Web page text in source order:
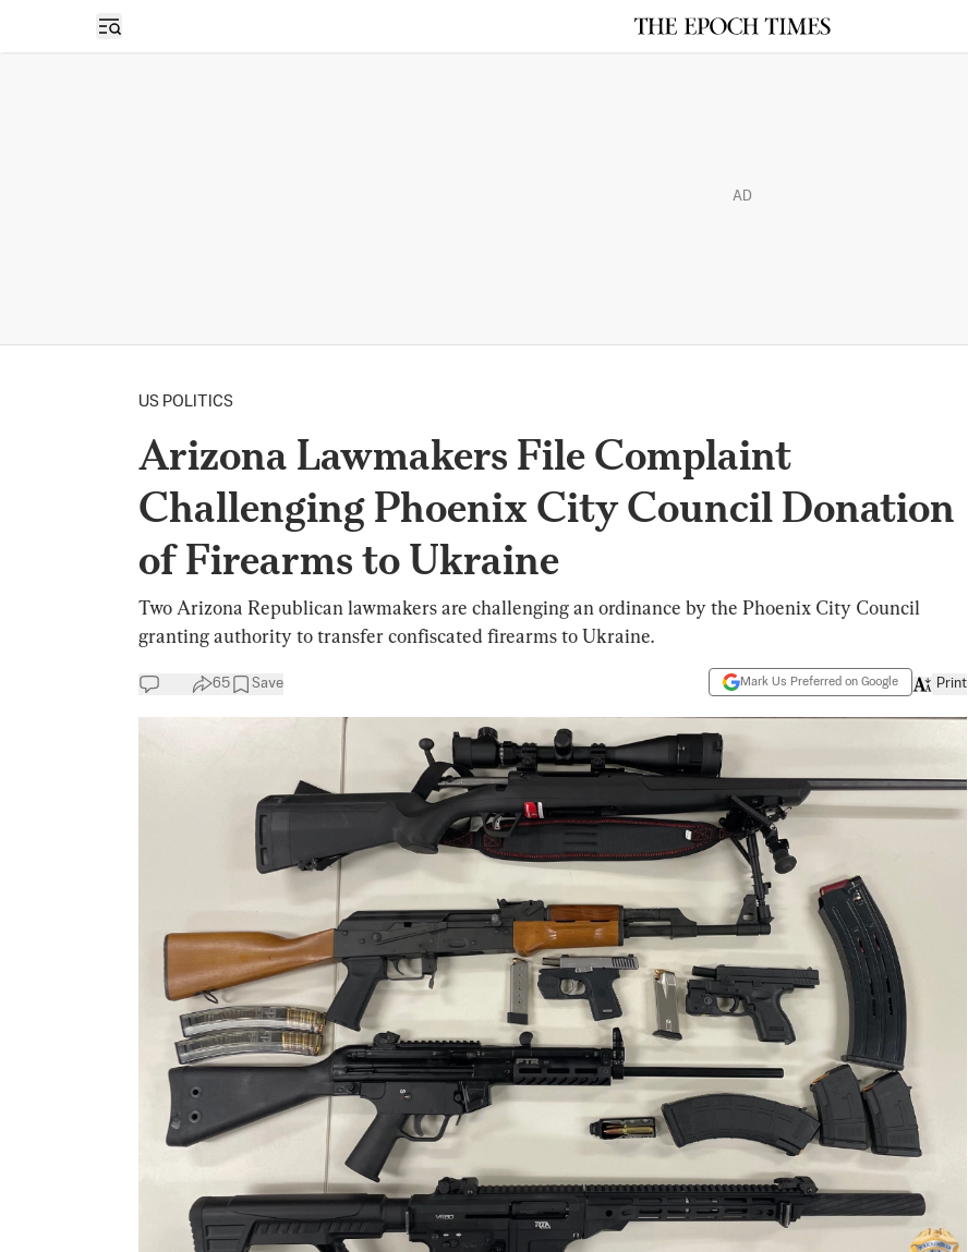
Open sidebar
AD
US POLITICS
Arizona Lawmakers File Complaint
Challenging Phoenix City Council Donation
of Firearms to Ukraine
Two Arizona Republican lawmakers are challenging an ordinance by the Phoenix City Council
granting authority to transfer confiscated firearms to Ukraine.
65 Save Mark Us Preferred on Google Print